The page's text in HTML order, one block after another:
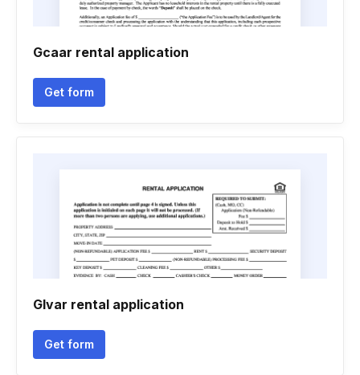
Gcaar rental application
Get form
Glvar rental application
Get form